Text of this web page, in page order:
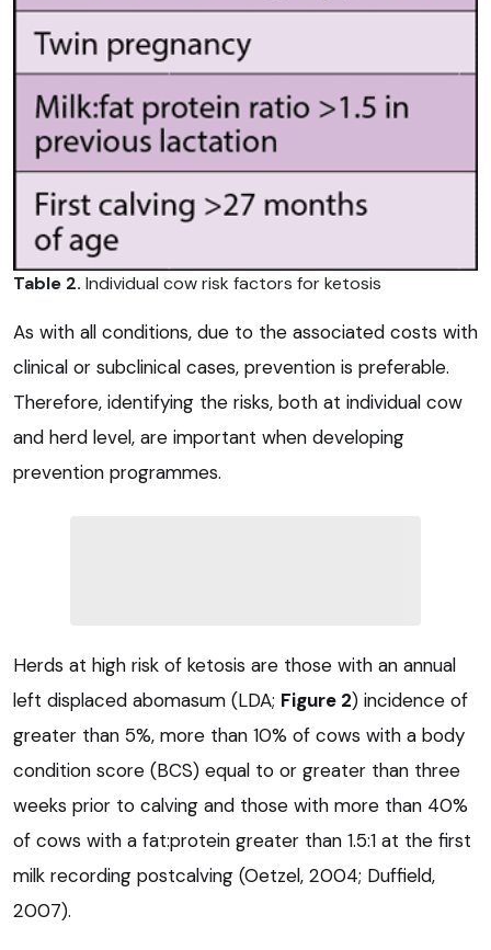
Table 2. Individual cow risk factors for ketosis
As with all conditions, due to the associated costs with
clinical or subclinical cases, prevention is preferable.
Therefore, identifying the risks, both at individual cow
and herd level, are important when developing
prevention programmes.
Herds at high risk of ketosis are those with an annual
left displaced abomasum (LDA; Figure 2) incidence of
greater than 5%, more than 10% of cows with a body
condition score (BCS) equal to or greater than three
weeks prior to calving and those with more than 40%
of cows with a fat:protein greater than 1.5:1 at the first
milk recording postcalving (Oetzel, 2004; Duffield,
2007).